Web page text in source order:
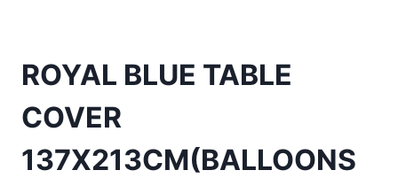
ROYAL BLUE TABLE
COVER
137X213CM(BALLOONS